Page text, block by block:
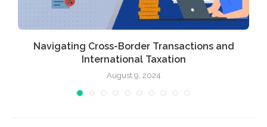
Navigating Cross-Border Transactions and
International Taxation
August 9, 2024